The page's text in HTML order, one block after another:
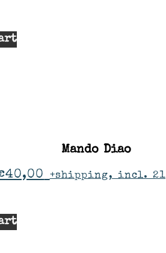
Mando Diao
40,00 +shipping, incl.